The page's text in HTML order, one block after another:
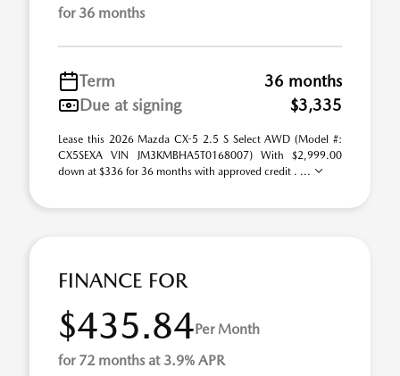
for 36 months
Term
36 months
Due at signing
$3,335
Lease this 2026 Mazda CX-5 2.5 S Select AWD (Model #:
CX5SEXA VIN JM3KMBHA5T0168007) With $2,999.00
down at $336 for 36 months with approved credit . ...
FINANCE FOR
$435.84Per Month
for 72 months at 3.9% APR